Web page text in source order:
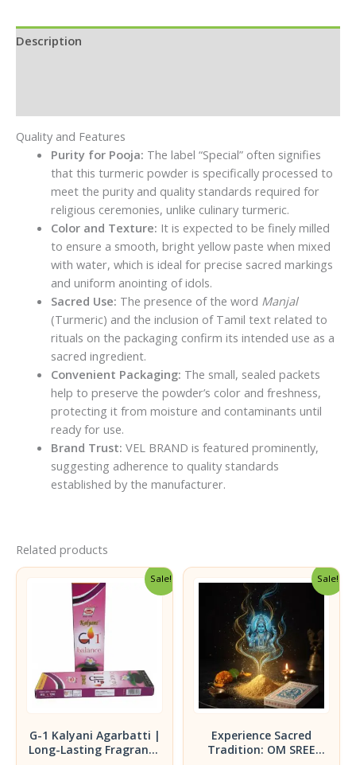
Description
Quality and Features
Purity for Pooja: The label “Special” often signifies
that this turmeric powder is specifically processed to
meet the purity and quality standards required for
religious ceremonies, unlike culinary turmeric.
Color and Texture: It is expected to be finely milled
to ensure a smooth, bright yellow paste when mixed
with water, which is ideal for precise sacred markings
and uniform anointing of idols.
Sacred Use: The presence of the word Manjal
(Turmeric) and the inclusion of Tamil text related to
rituals on the packaging confirm its intended use as a
sacred ingredient.
Convenient Packaging: The small, sealed packets
help to preserve the powder’s color and freshness,
protecting it from moisture and contaminants until
ready for use.
Brand Trust: VEL BRAND is featured prominently,
suggesting adherence to quality standards
established by the manufacturer.
Related products
Sale!
G-1 Kalyani Agarbatti |
Long-Lasting Fragrance
Sale!
Experience Sacred
Tradition: OM SREE